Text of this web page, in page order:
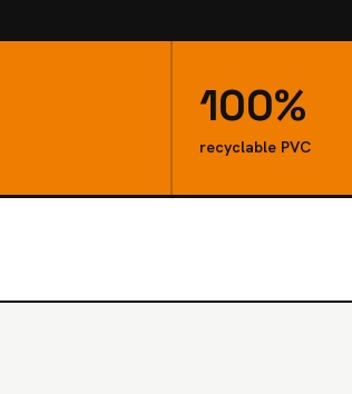
100%
recyclable PVC